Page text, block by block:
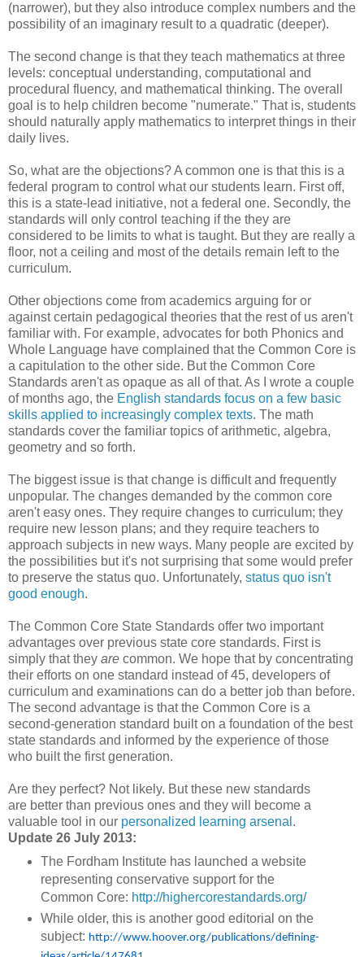
(narrower), but they also introduce complex numbers and the
possibility of an imaginary result to a quadratic (deeper).
The second change is that they teach mathematics at three
levels: conceptual understanding, computational and
procedural fluency, and mathematical thinking. The overall
goal is to help children become "numerate." That is, students
should naturally apply mathematics to interpret things in their
daily lives.
So, what are the objections? A common one is that this is a
federal program to control what our students learn. First off,
this is a state-lead initiative, not a federal one. Secondly, the
standards will only control teaching if the they are
considered to be limits to what is taught. But they are really a
floor, not a ceiling and most of the details remain left to the
curriculum.
Other objections come from academics arguing for or
against certain pedagogical theories that the rest of us aren't
familiar with. For example, advocates for both Phonics and
Whole Language have complained that the Common Core is
a capitulation to the other side. But the Common Core
Standards aren't as opaque as all of that. As I wrote a couple
of months ago, the English standards focus on a few basic
skills applied to increasingly complex texts. The math
standards cover the familiar topics of arithmetic, algebra,
geometry and so forth.
The biggest issue is that change is difficult and frequently
unpopular. The changes demanded by the common core
aren't easy ones. They require changes to curriculum; they
require new lesson plans; and they require teachers to
approach subjects in new ways. Many people are excited by
the possibilities but it's not surprising that some would prefer
to preserve the status quo. Unfortunately, status quo isn't
good enough.
The Common Core State Standards offer two important
advantages over previous state core standards. First is
simply that they are common. We hope that by concentrating
their efforts on one standard instead of 45, developers of
curriculum and examinations can do a better job than before.
The second advantage is that the Common Core is a
second-generation standard built on a foundation of the best
state standards and informed by the experience of those
who built the first generation.
Are they perfect? Not likely. But these new standards
are better than previous ones and they will become a
valuable tool in our personalized learning arsenal .
Update 26 July 2013:
The Fordham Institute has launched a website
representing conservative support for the
Common Core: http://highercorestandards.org/
While older, this is another good editorial on the
subject: http://www.hoover.org/publications/defining-